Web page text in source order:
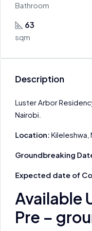
Bathroom
63
sqm
Description
Luster Arbor
Nairobi.
Location: Kileleshwa,
Groundbreaking
Expected date of
Available
Pre –